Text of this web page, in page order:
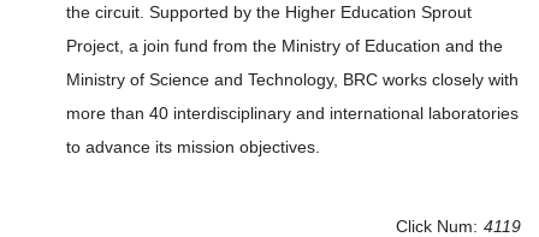
the circuit. Supported by the Higher Education Sprout
Project, a join fund from the Ministry of Education and the
Ministry of Science and Technology, BRC works closely with
more than 40 interdisciplinary and international laboratories
to advance its mission objectives.
Click Num: 4119